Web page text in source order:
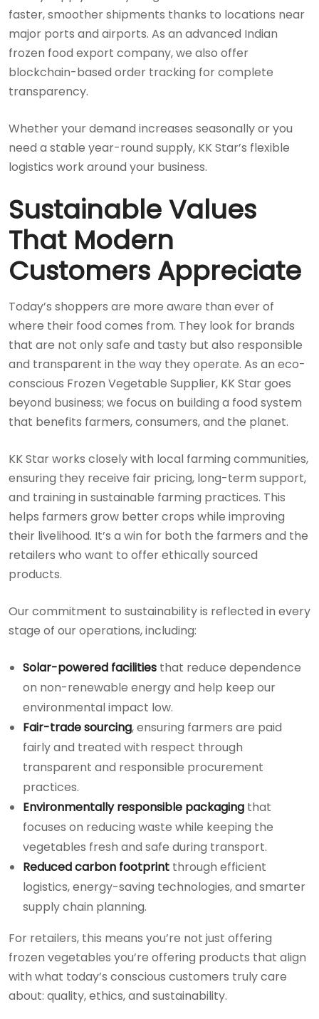
faster, smoother shipments thanks to locations near
major ports and airports. As an advanced Indian
frozen food export company, we also offer
blockchain-based order tracking for complete
transparency.
Whether your demand increases seasonally or you
need a stable year-round supply, KK Star’s flexible
logistics work around your business.
Sustainable Values
That Modern
Customers Appreciate
Today’s shoppers are more aware than ever of
where their food comes from. They look for brands
that are not only safe and tasty but also responsible
and transparent in the way they operate. As an eco-
conscious Frozen Vegetable Supplier, KK Star goes
beyond business; we focus on building a food system
that benefits farmers, consumers, and the planet.
KK Star works closely with local farming communities,
ensuring they receive fair pricing, long-term support,
and training in sustainable farming practices. This
helps farmers grow better crops while improving
their livelihood. It’s a win for both the farmers and the
retailers who want to offer ethically sourced
products.
Our commitment to sustainability is reflected in every
stage of our operations, including:
Solar-powered facilities that reduce dependence
on non-renewable energy and help keep our
environmental impact low.
Fair-trade sourcing, ensuring farmers are paid
fairly and treated with respect through
transparent and responsible procurement
practices.
Environmentally responsible packaging that
focuses on reducing waste while keeping the
vegetables fresh and safe during transport.
Reduced carbon footprint through efficient
logistics, energy-saving technologies, and smarter
supply chain planning.
For retailers, this means you’re not just offering
frozen vegetables you’re offering products that align
with what today’s conscious customers truly care
about: quality, ethics, and sustainability.